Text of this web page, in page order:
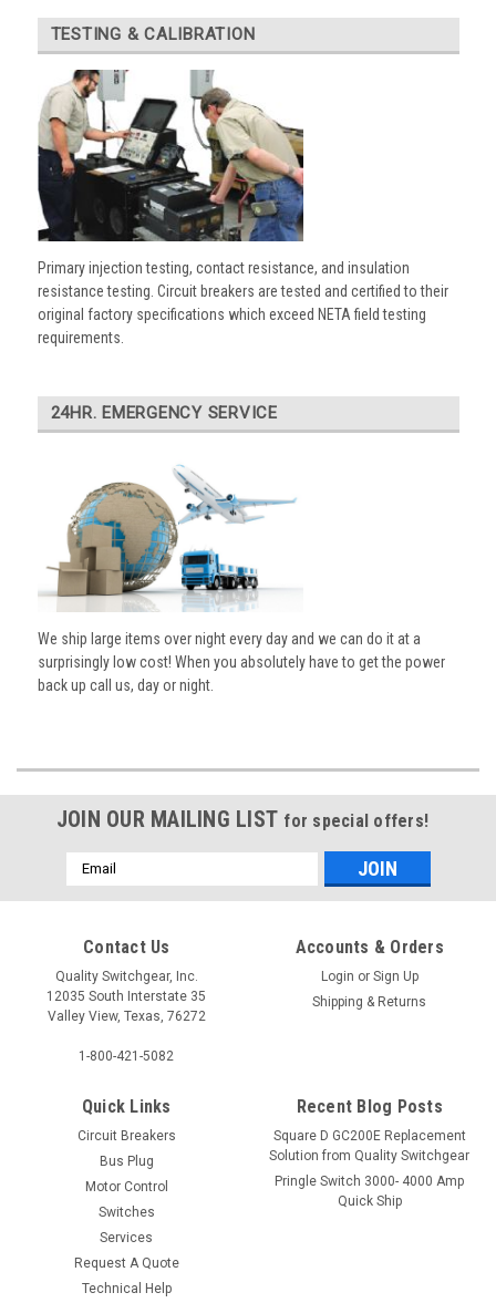
TESTING & CALIBRATION
Primary injection testing, contact resistance, and insulation
resistance testing. Circuit breakers are tested and certified to their
original factory specifications which exceed NETA field testing
requirements.
24HR. EMERGENCY SERVICE
We ship large items over night every day and we can do it at a
surprisingly low cost! When you absolutely have to get the power
back up call us, day or night.
JOIN OUR MAILING LIST for special offers!
Email
Address
Contact Us
Quality Switchgear, Inc.
12035 South Interstate 35
Valley View, Texas, 76272
1-800-421-5082
Accounts & Orders
Login or Sign Up
Shipping & Returns
Quick Links
Circuit Breakers
Bus Plug
Motor Control
Switches
Services
Request A Quote
Technical Help
Recent Blog Posts
Square D GC200E Replacement
Solution from Quality Switchgear
Pringle Switch 3000- 4000 Amp
Quick Ship